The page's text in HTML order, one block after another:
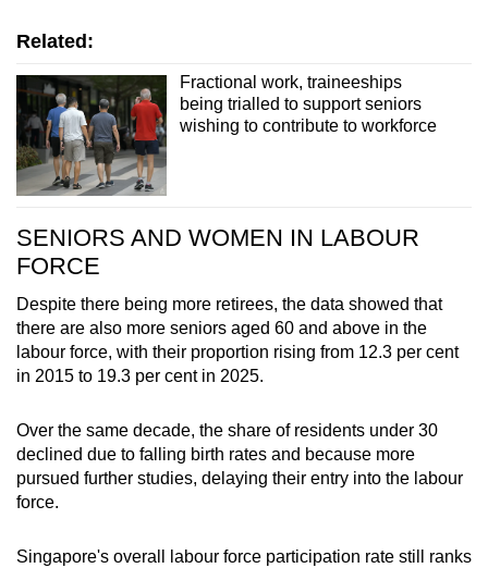
Related:
Fractional work, traineeships
being trialled to support seniors
wishing to contribute to workforce
SENIORS AND WOMEN IN LABOUR
FORCE
Despite there being more retirees, the data showed that
there are also more seniors aged 60 and above in the
labour force, with their proportion rising from 12.3 per cent
in 2015 to 19.3 per cent in 2025.
Over the same decade, the share of residents under 30
declined due to falling birth rates and because more
pursued further studies, delaying their entry into the labour
force.
Singapore's overall labour force participation rate still ranks